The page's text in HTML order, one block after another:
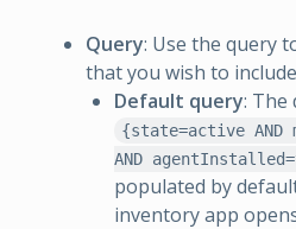
Query: Use the query
that you wish to
Default query: The
{state=active AND
AND
populated by
inventory app